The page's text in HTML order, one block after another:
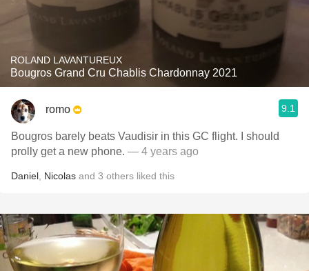
ROLAND LAVANTUREUX
Bougros Grand Cru Chablis Chardonnay 2021
romo 9.1
Bougros barely beats Vaudisir in this GC flight. I should
prolly get a new phone. — 4 years ago
Daniel Nicolas and 3 others liked this